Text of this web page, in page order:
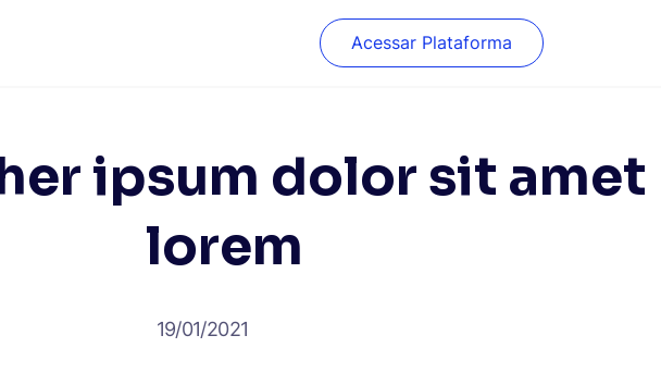
Acessar Plataforma
ipsum dolor sit amet
lorem
19/01/2021